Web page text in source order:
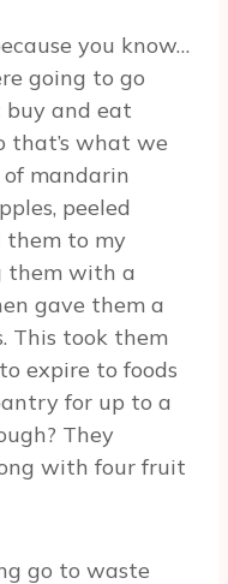
you know…
going to go
buy and eat
that’s what we
mandarin
peeled
them to my
them with a
gave them a
This took them
expire to foods
for up to a
They
with four fruit
go to waste